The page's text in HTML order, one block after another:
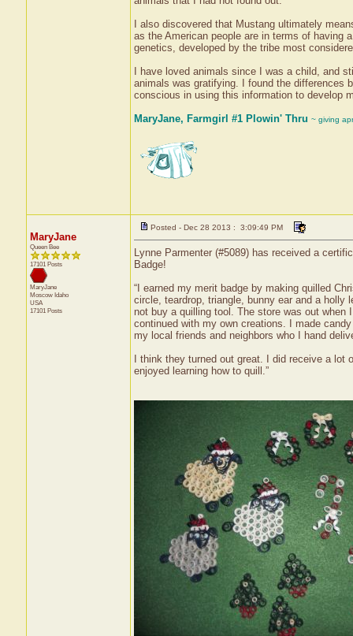
I also discovered that Mustang ultimately
as the American people are in terms of having
genetics, developed by the tribe most
I have loved animals since I was a child, and
animals was gratifying. I found the differences
conscious in using this information to develop
MaryJane, Farmgirl #1 Plowin' Thru ~ giving
MaryJane
Queen Bee
17101 Posts
MaryJane
Moscow Idaho
USA
17101 Posts
Posted - Dec 28 2013 : 3:09:49 PM
Lynne Parmenter (#5089) has received a
Badge!
“I earned my merit badge by making quilled
circle, teardrop, triangle, bunny ear and a holly
not buy a quilling tool. The store was out
continued with my own creations. I made
my local friends and neighbors who I hand
I think they turned out great. I did receive a
enjoyed learning how to quill.”